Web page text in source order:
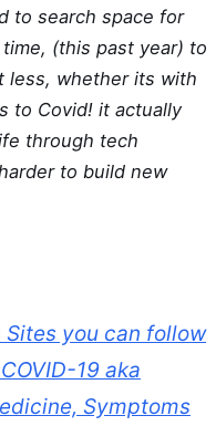
to search space for
(this past year) to
less, whether its with
to Covid! it actually
through tech
to build new
you can follow
19 aka
Symptoms